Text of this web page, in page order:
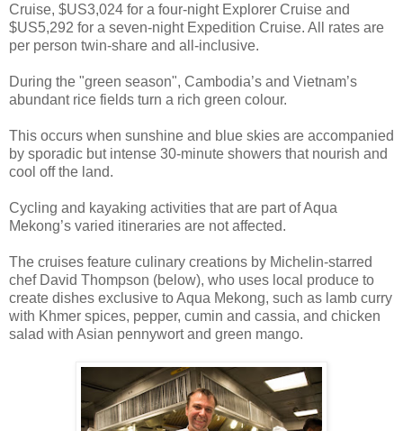
Cruise, $US3,024 for a four-night Explorer Cruise and
$US5,292 for a seven-night Expedition Cruise. All rates are
per person twin-share and all-inclusive.
During the "green season", Cambodia’s and Vietnam’s
abundant rice fields turn a rich green colour.
This occurs when sunshine and blue skies are accompanied
by sporadic but intense 30-minute showers that nourish and
cool off the land.
Cycling and kayaking activities that are part of Aqua
Mekong’s varied itineraries are not affected.
The cruises feature culinary creations by Michelin-starred
chef David Thompson (below), who uses local produce to
create dishes exclusive to Aqua Mekong, such as lamb curry
with Khmer spices, pepper, cumin and cassia, and chicken
salad with Asian pennywort and green mango.